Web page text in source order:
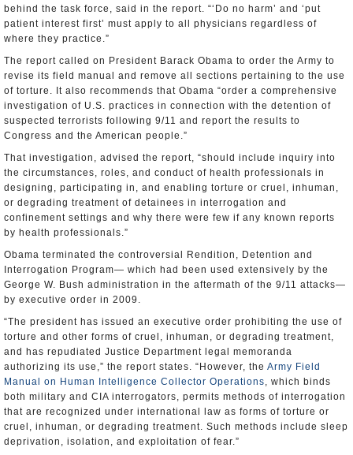
behind the task force, said in the report. “‘Do no harm’ and ‘put
patient interest first’ must apply to all physicians regardless of
where they practice.”
The report called on President Barack Obama to order the Army to
revise its field manual and remove all sections pertaining to the use
of torture. It also recommends that Obama “order a comprehensive
investigation of U.S. practices in connection with the detention of
suspected terrorists following 9/11 and report the results to
Congress and the American people.”
That investigation, advised the report, “should include inquiry into
the circumstances, roles, and conduct of health professionals in
designing, participating in, and enabling torture or cruel, inhuman,
or degrading treatment of detainees in interrogation and
confinement settings and why there were few if any known reports
by health professionals.”
Obama terminated the controversial Rendition, Detention and
Interrogation Program— which had been used extensively by the
George W. Bush administration in the aftermath of the 9/11 attacks—
by executive order in 2009.
“The president has issued an executive order prohibiting the use of
torture and other forms of cruel, inhuman, or degrading treatment,
and has repudiated Justice Department legal memoranda
authorizing its use,” the report states. “However, the Army Field
Manual on Human Intelligence Collector Operations, which binds
both military and CIA interrogators, permits methods of interrogation
that are recognized under international law as forms of torture or
cruel, inhuman, or degrading treatment. Such methods include sleep
deprivation, isolation, and exploitation of fear.”